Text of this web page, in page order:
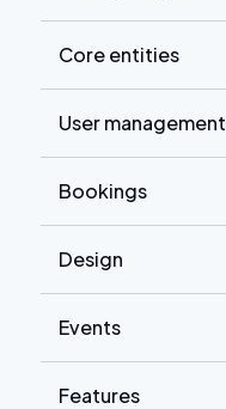
Core entities
User management
Bookings
Design
Events
Features